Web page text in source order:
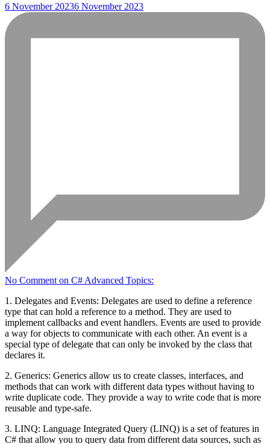
6 November 20236 November 2023
No Comment on C# Advanced Topics:
1. Delegates and Events: Delegates are used to define a reference
type that can hold a reference to a method. They are used to
implement callbacks and event handlers. Events are used to provide
a way for objects to communicate with each other. An event is a
special type of delegate that can only be invoked by the class that
declares it.
2. Generics: Generics allow us to create classes, interfaces, and
methods that can work with different data types without having to
write duplicate code. They provide a way to write code that is more
reusable and type-safe.
3. LINQ: Language Integrated Query (LINQ) is a set of features in
C# that allow you to query data from different data sources, such as